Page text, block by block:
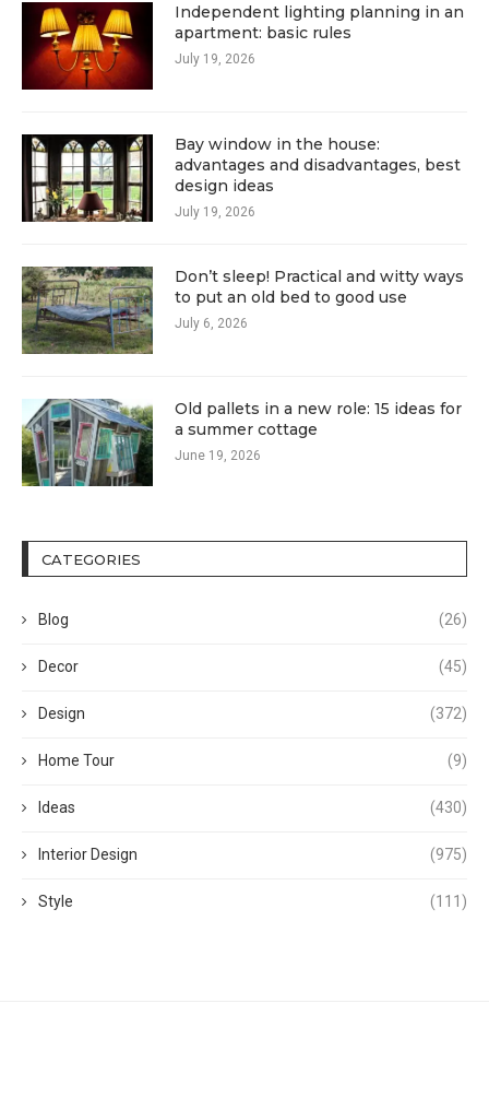
Independent lighting planning in an
apartment: basic rules
July 19, 2026
Bay window in the house:
advantages and disadvantages, best
design ideas
July 19, 2026
Don’t sleep! Practical and witty ways
to put an old bed to good use
July 6, 2026
Old pallets in a new role: 15 ideas for
a summer cottage
June 19, 2026
CATEGORIES
Blog (26)
Decor (45)
Design (372)
Home Tour (9)
Ideas (430)
Interior Design (975)
Style (111)